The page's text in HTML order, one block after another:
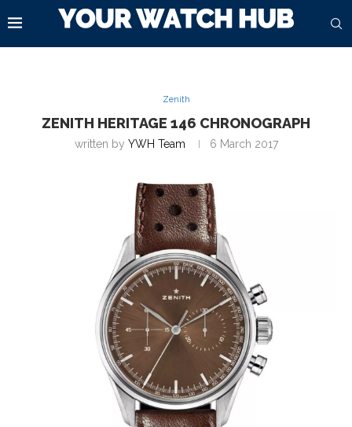
Zenith
ZENITH HERITAGE 146 CHRONOGRAPH
written by YWH Team 6 March 2017